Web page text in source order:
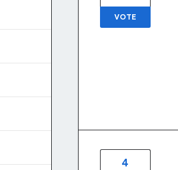
VOTE
4